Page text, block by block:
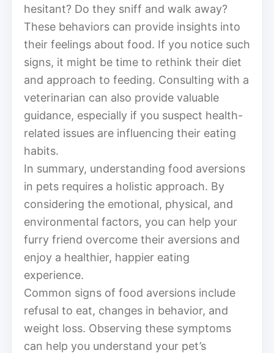
hesitant? Do they sniff and walk away?
These behaviors can provide insights into
their feelings about food. If you notice such
signs, it might be time to rethink their diet
and approach to feeding. Consulting with a
veterinarian can also provide valuable
guidance, especially if you suspect health-
related issues are influencing their eating
habits.
In summary, understanding food aversions
in pets requires a holistic approach. By
considering the emotional, physical, and
environmental factors, you can help your
furry friend overcome their aversions and
enjoy a healthier, happier eating
experience.
Common signs of food aversions include
refusal to eat, changes in behavior, and
weight loss. Observing these symptoms
can help you understand your pet’s